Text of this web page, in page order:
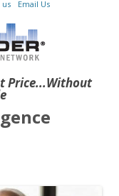
Price...Without
us Email Us
content